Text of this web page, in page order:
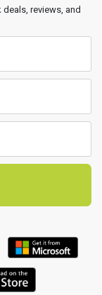
reviews, and